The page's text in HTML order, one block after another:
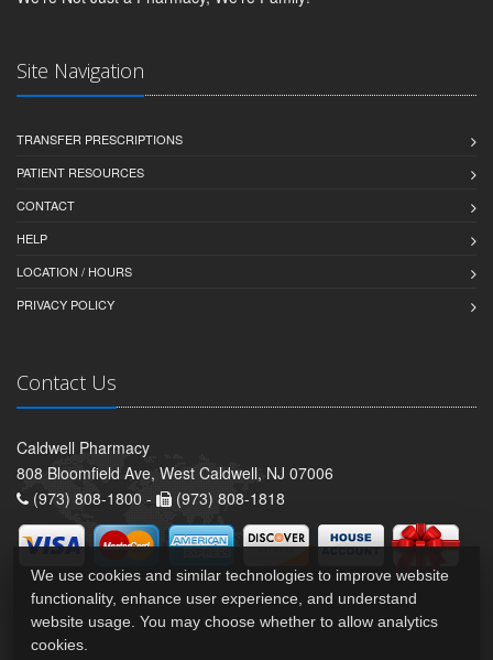
Site Navigation
TRANSFER PRESCRIPTIONS
PATIENT RESOURCES
CONTACT
HELP
LOCATION / HOURS
PRIVACY POLICY
Contact Us
Caldwell Pharmacy
808 Bloomfield Ave, West Caldwell, NJ 07006
(973) 808-1800 -
(973) 808-1818
We use cookies and similar technologies to improve website
functionality, enhance user experience, and understand
website usage. You may choose whether to allow analytics
cookies.